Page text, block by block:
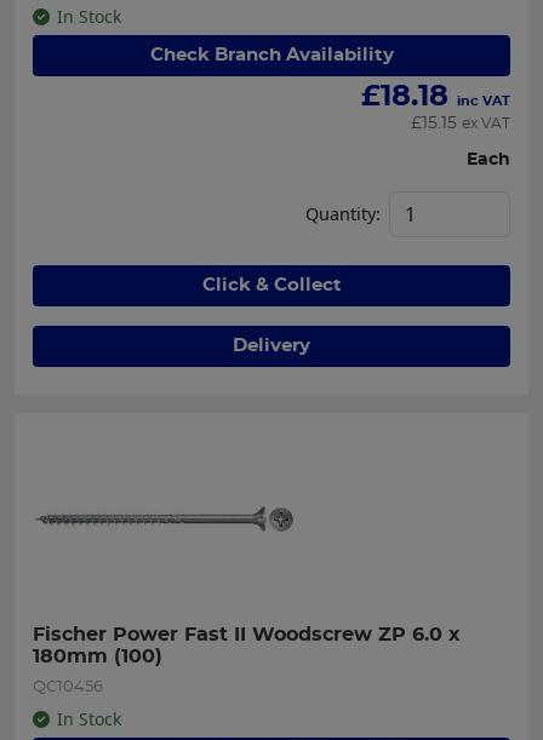
In Stock
Check Branch Availability
£18.18 inc VAT
£ 15.15 ex VAT
Each
Quantity:
Click & Collect
Delivery
Fischer Power Fast II Woodscrew ZP 6.0 x
180mm (100)
QC10456
In Stock